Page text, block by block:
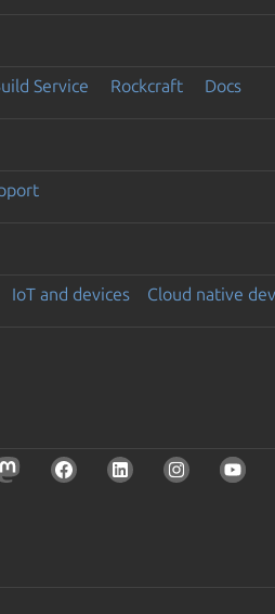
Service Rockcraft Docs
IoT and devices Cloud native